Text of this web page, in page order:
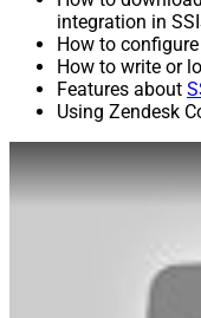
integration in
How to
How to write or
Features about
Using Zendesk